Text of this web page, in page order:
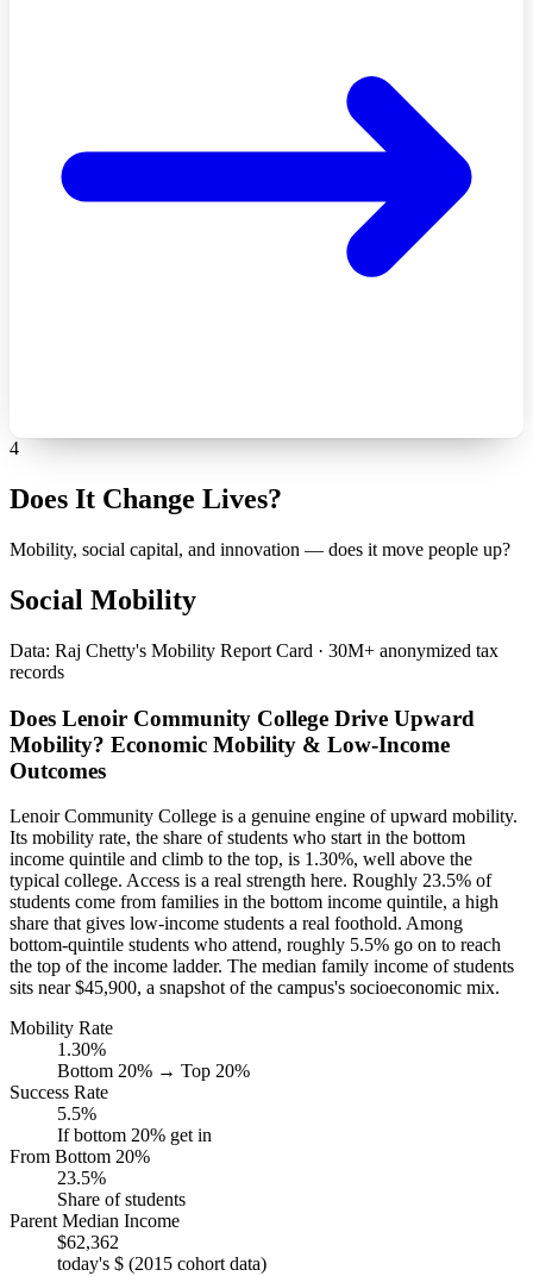
4
Does It Change Lives?
Mobility, social capital, and innovation — does it move people up?
Social Mobility
Data: Raj Chetty's Mobility Report Card · 30M+ anonymized tax
records
Does Lenoir Community College Drive Upward
Mobility? Economic Mobility & Low-Income
Outcomes
Lenoir Community College is a genuine engine of upward mobility.
Its mobility rate, the share of students who start in the bottom
income quintile and climb to the top, is 1.30%, well above the
typical college. Access is a real strength here. Roughly 23.5% of
students come from families in the bottom income quintile, a high
share that gives low-income students a real foothold. Among
bottom-quintile students who attend, roughly 5.5% go on to reach
the top of the income ladder. The median family income of students
sits near $45,900, a snapshot of the campus's socioeconomic mix.
Mobility Rate
1.30%
Bottom 20% → Top 20%
Success Rate
5.5%
If bottom 20% get in
From Bottom 20%
23.5%
Share of students
Parent Median Income
$62,362
today's $ (2015 cohort data)